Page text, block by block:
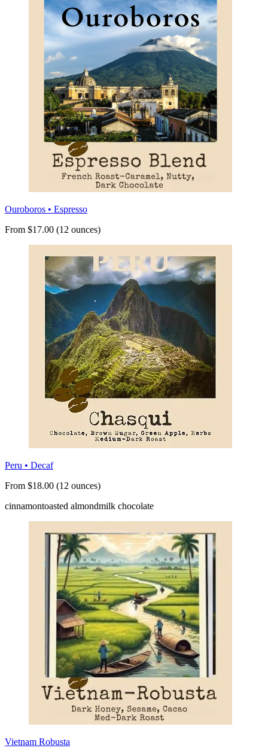
Ouroboros • Espresso
From $17.00 (12 ounces)
Peru • Decaf
From $18.00 (12 ounces)
cinnamontoasted almondmilk chocolate
Vietnam Robusta